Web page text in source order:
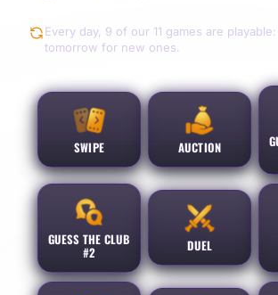
Every day, 9 of our 11 games are
tomorrow for new ones.
SWIPE AUCTION
GUESS THE CLUB
#2 DUEL